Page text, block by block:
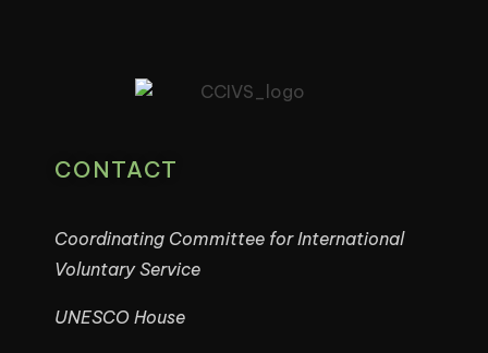
CONTACT
Coordinating Committee for International
Voluntary Service
UNESCO House